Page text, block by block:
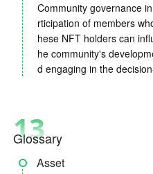
Community governance
rticipation of members
hese NFT holders can
he community's
d engaging in the
13
Glossary
Asset